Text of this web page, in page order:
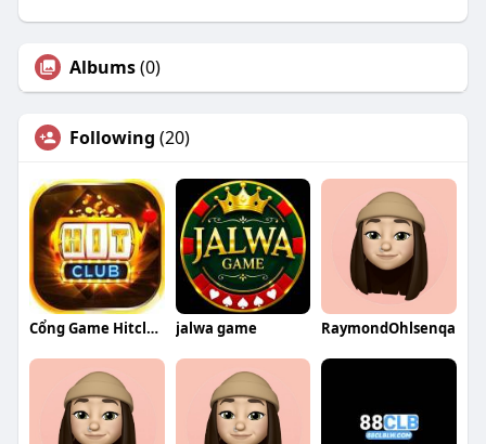
Albums(0)
Following (20)
Cổng Game Hitclub jalwa game RaymondOhlsenqa